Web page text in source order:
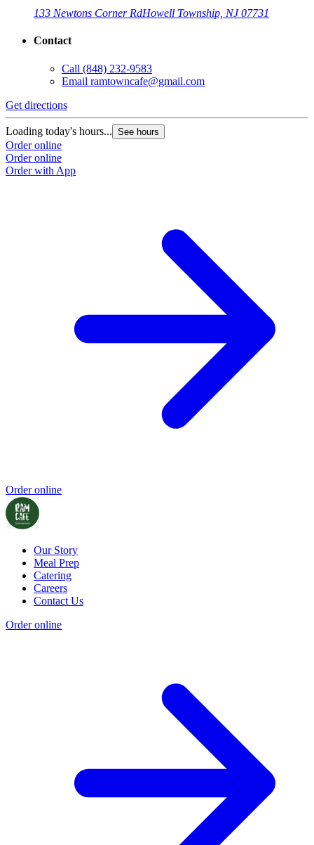
133 Newtons Corner RdHowell Township, NJ 07731
Contact
Call (848) 232-9583
Email ramtowncafe@gmail.com
Get directions
Loading today's hours... See hours
Order online
Order online
Order with App
Order online
Our Story
Meal Prep
Catering
Careers
Contact Us
Order online